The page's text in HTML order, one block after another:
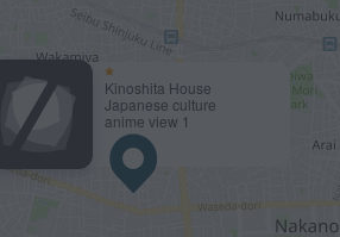
Kinoshita House
Japanese culture
anime view 1